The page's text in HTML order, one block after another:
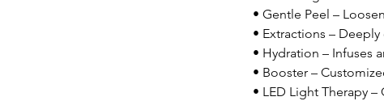
• Gentle Peel –
• Extractions –
• Hydration – Infuses
• Booster –
• LED Light Therapy